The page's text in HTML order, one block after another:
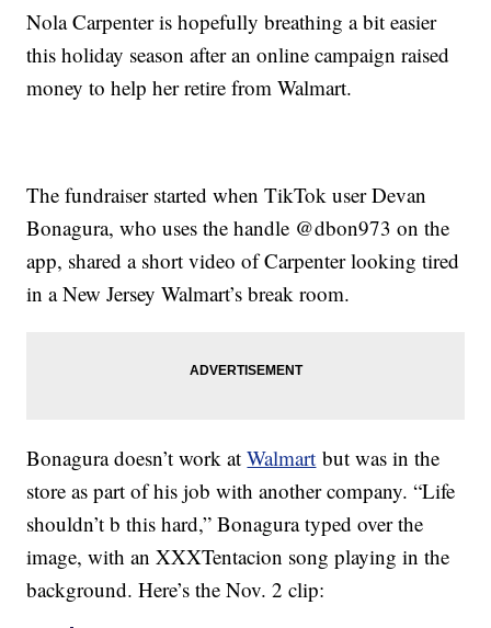
Nola Carpenter is hopefully breathing a bit easier
this holiday season after an online campaign raised
money to help her retire from Walmart.
The fundraiser started when TikTok user Devan
Bonagura, who uses the handle @dbon973 on the
app, shared a short video of Carpenter looking tired
in a New Jersey Walmart’s break room.
Bonagura doesn’t work atWalmart but was in the
store as part of his job with another company. “Life
shouldn’t b this hard,” Bonagura typed over the
image, with an XXXTentacion song playing in the
background. Here’s the Nov. 2 clip: